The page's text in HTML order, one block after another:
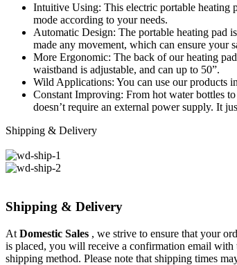
Intuitive Using: This electric portable heating
mode according to your needs.
Automatic Design: The portable heating pad
made any movement, which can ensure your
More Ergonomic: The back of our heating
waistband is adjustable, and can up to 50”.
Wild Applications: You can use our products
Constant Improving: From hot water bottles
doesn’t require an external power supply. It
Shipping & Delivery
Shipping & Delivery
At Domestic Sales , we strive to ensure that your
is placed, you will receive a confirmation email with
shipping method. Please note that shipping times